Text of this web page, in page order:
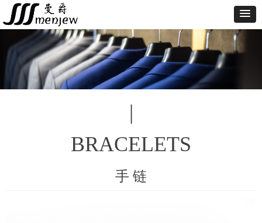
|
BRACELETS
手 链